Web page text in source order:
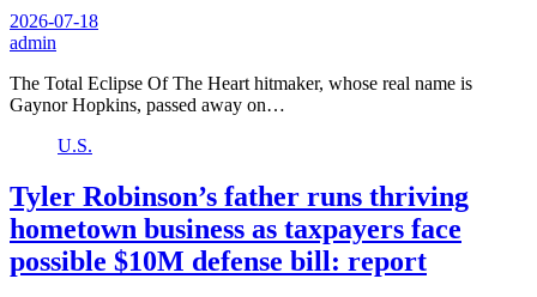
2026-07-18
admin
The Total Eclipse Of The Heart hitmaker, whose real name is
Gaynor Hopkins, passed away on…
U.S.
Tyler Robinson’s father runs thriving
hometown business as taxpayers face
possible $10M defense bill: report